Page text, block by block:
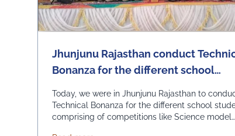
Jhunjunu Rajasthan conduct
Bonanza for the different school
like Science model competition,
Mathematics and Biology Quiz,
Today, we were in Jhunjunu Rajasthan to
Technical Bonanza for the different school
comprising of competitions like Science model